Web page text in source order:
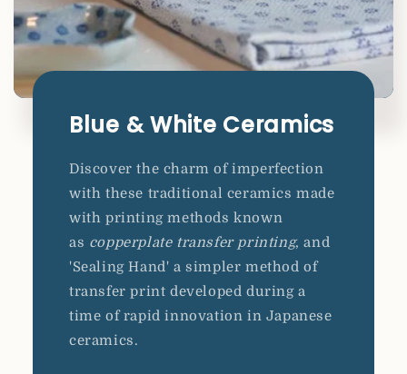
Blue & White Ceramics
Discover the charm of imperfection
with these traditional ceramics made
with printing methods known
as copperplate transfer printing, and
'Sealing Hand' a simpler method of
transfer print developed during a
time of rapid innovation in Japanese
ceramics.